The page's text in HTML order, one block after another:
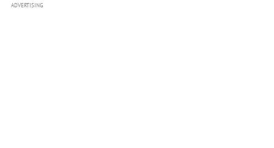
ADVERTISING